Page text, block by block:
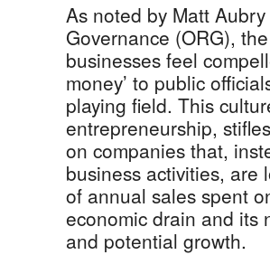
As noted by Matt
Governance (ORG),
businesses feel
money’ to public
playing field. This
entrepreneurship,
on companies that,
business activities, are
of annual sales spent
economic drain and its
and potential growth.